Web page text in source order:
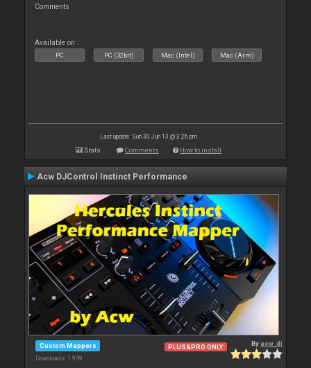
Comments
Available on :
PC PC (32bit) Mac (Intel) Mac (Arm)
Last update: Sun 30 Jun 13 @ 3:26 pm
Stats Comments How to install
Acw DJControl Instinct Performance
Custom Mappers
Downloads: 1 959
PLUS&PRO ONLY By acw_dj